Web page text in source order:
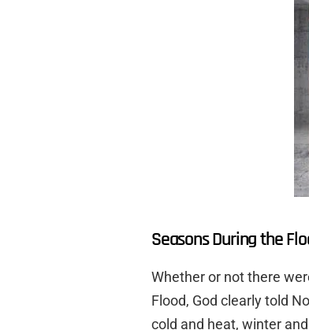
Seasons During the
Whether or not there
Flood, God clearly told
cold and heat, winter